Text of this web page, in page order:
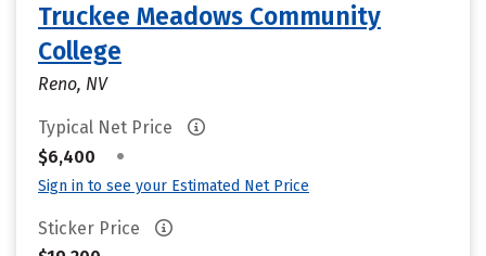
Truckee Meadows Community
College
Reno, NV
Typical Net Price
$6,400
•
Sign in to see your Estimated Net Price
Sticker Price